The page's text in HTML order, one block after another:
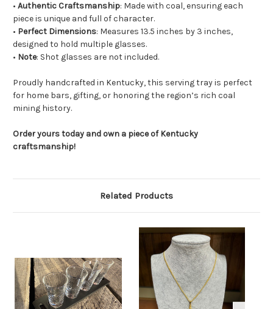
• Authentic Craftsmanship: Made with coal, ensuring each
piece is unique and full of character.
• Perfect Dimensions: Measures 13.5 inches by 3 inches,
designed to hold multiple glasses.
• Note: Shot glasses are not included.
Proudly handcrafted in Kentucky, this serving tray is perfect
for home bars, gifting, or honoring the region’s rich coal
mining history.
Order yours today and own a piece of Kentucky
craftsmanship!
Related Products